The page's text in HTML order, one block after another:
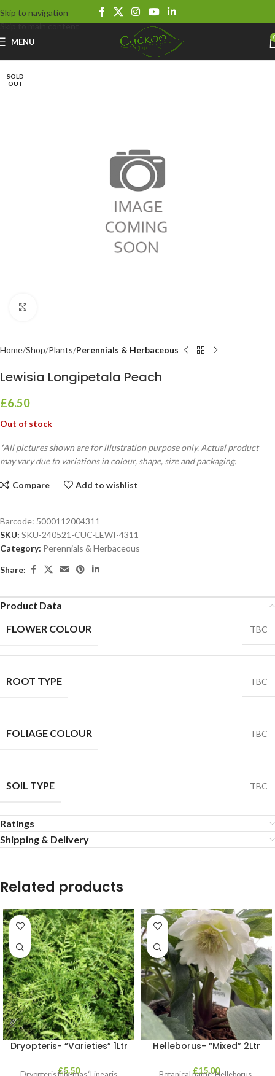
Skip to navigation
Skip to main content
MENU
SOLD
OUT
Home Shop Plants Perennials & Herbaceous
Lewisia Longipetala Peach
£6.50
Out of stock
*All pictures shown are for illustration purpose only. Actual product
may vary due to variations in colour, shape, size and packaging.
Compare Add to wishlist
Barcode: 5000112004311
SKU: SKU-240521-CUC-LEWI-4311
Category: Perennials & Herbaceous
Share:
Product Data
FLOWER COLOUR
TBC
ROOT TYPE TBC
FOLIAGE COLOUR TBC
SOIL TYPE TBC
Ratings
Shipping & Delivery
Related products
Dryopteris- “Varieties” 1Ltr
£5.50
Helleborus- “Mixed” 2Ltr
£15.00